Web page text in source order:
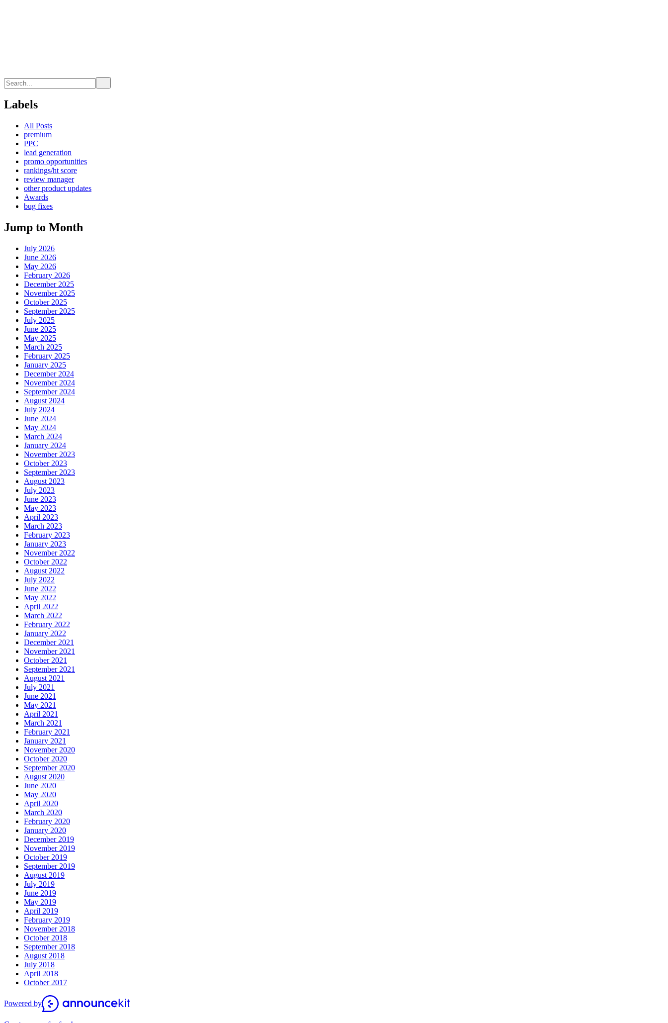
Labels
All Posts
premium
PPC
lead generation
promo opportunities
rankings/ht score
review manager
other product updates
Awards
bug fixes
Jump to Month
July 2026
June 2026
May 2026
February 2026
December 2025
November 2025
October 2025
September 2025
July 2025
June 2025
May 2025
March 2025
February 2025
January 2025
December 2024
November 2024
September 2024
August 2024
July 2024
June 2024
May 2024
March 2024
January 2024
November 2023
October 2023
September 2023
August 2023
July 2023
June 2023
May 2023
April 2023
March 2023
February 2023
January 2023
November 2022
October 2022
August 2022
July 2022
June 2022
May 2022
April 2022
March 2022
February 2022
January 2022
December 2021
November 2021
October 2021
September 2021
August 2021
July 2021
June 2021
May 2021
April 2021
March 2021
February 2021
January 2021
November 2020
October 2020
September 2020
August 2020
June 2020
May 2020
April 2020
March 2020
February 2020
January 2020
December 2019
November 2019
October 2019
September 2019
August 2019
July 2019
June 2019
May 2019
April 2019
February 2019
November 2018
October 2018
September 2018
August 2018
July 2018
April 2018
October 2017
Powered by